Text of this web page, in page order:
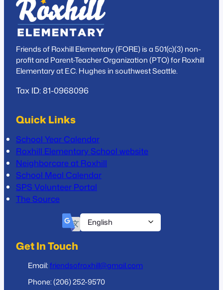
Friends of Roxhill Elementary (FORE) is a 501(c)(3) non-
profit and Parent-Teacher Organization (PTO) for Roxhill
Elementary at E.C. Hughes in southwest Seattle.
Tax ID: 81-0968096
Quick Links
School Year Calendar
Roxhill Elementary School website
Neighborcare at Roxhill
School Meal Calendar
SPS Volunteer Portal
The Source
Get In Touch
Email:friendsofroxhill@gmail.com
Phone: (206) 252-9570